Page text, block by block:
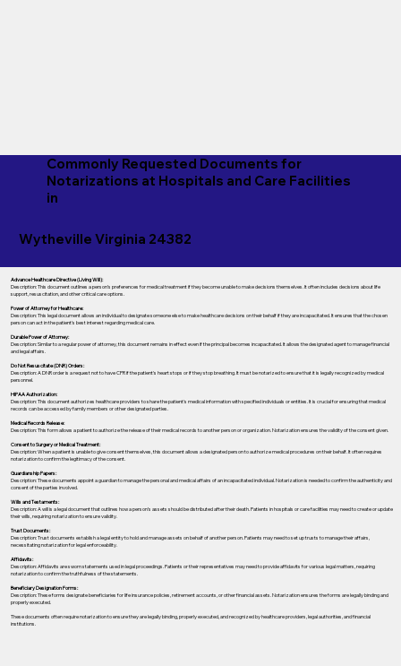
Commonly Requested Documents for
Notarizations at Hospitals and Care Facilities
in
Wytheville Virginia 24382
Advance Healthcare Directive (Living Will):
Description: This document outlines a person’s preferences for medical treatment if they become unable to make decisions themselves. It often includes decisions about life
support, resuscitation, and other critical care options.
Power of Attorney for Healthcare:
Description: This legal document allows an individual to designate someone else to make healthcare decisions on their behalf if they are incapacitated. It ensures that the chosen
person can act in the patient's best interest regarding medical care.
Durable Power of Attorney:
Description: Similar to a regular power of attorney, this document remains in effect even if the principal becomes incapacitated. It allows the designated agent to manage financial
and legal affairs.
Do Not Resuscitate (DNR) Orders:
Description: A DNR order is a request not to have CPR if the patient's heart stops or if they stop breathing. It must be notarized to ensure that it is legally recognized by medical
personnel.
HIPAA Authorization:
Description: This document authorizes healthcare providers to share the patient's medical information with specified individuals or entities. It is crucial for ensuring that medical
records can be accessed by family members or other designated parties.
Medical Records Release:
Description: This form allows a patient to authorize the release of their medical records to another person or organization. Notarization ensures the validity of the consent given.
Consent to Surgery or Medical Treatment:
Description: When a patient is unable to give consent themselves, this document allows a designated person to authorize medical procedures on their behalf. It often requires
notarization to confirm the legitimacy of the consent.
Guardianship Papers:
Description: These documents appoint a guardian to manage the personal and medical affairs of an incapacitated individual. Notarization is needed to confirm the authenticity and
consent of the parties involved.
Wills and Testaments:
Description: A will is a legal document that outlines how a person’s assets should be distributed after their death. Patients in hospitals or care facilities may need to create or update
their wills, requiring notarization to ensure validity.
Trust Documents:
Description: Trust documents establish a legal entity to hold and manage assets on behalf of another person. Patients may need to set up trusts to manage their affairs,
necessitating notarization for legal enforceability.
Affidavits:
Description: Affidavits are sworn statements used in legal proceedings. Patients or their representatives may need to provide affidavits for various legal matters, requiring
notarization to confirm the truthfulness of the statements.
Beneficiary Designation Forms:
Description: These forms designate beneficiaries for life insurance policies, retirement accounts, or other financial assets. Notarization ensures the forms are legally binding and
properly executed.
These documents often require notarization to ensure they are legally binding, properly executed, and recognized by healthcare providers, legal authorities, and financial
institutions.